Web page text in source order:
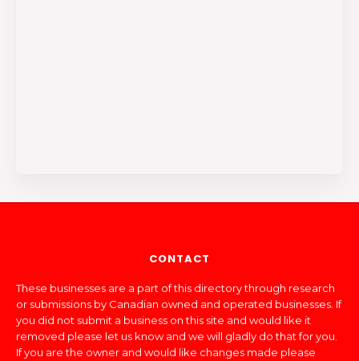
CONTACT
These businesses are a part of this directory through research
or submissions by Canadian owned and operated businesses. If
you did not submit a business on this site and would like it
removed please let us know and we will gladly do that for you.
If you are the owner and would like changes made please